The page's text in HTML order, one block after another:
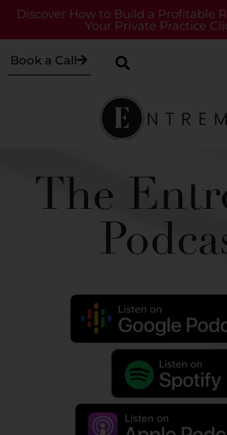
Discover How to Build a Profitable
Your Private Practice
Book a Call
The